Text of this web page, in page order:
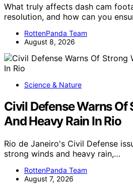
What truly affects dash cam
resolution, and how can you
RottenPanda Team
August 8, 2026
Science & Nature
Civil Defense Warns Of
And Heavy Rain In Rio
Rio de Janeiro's Civil Defense
strong winds and heavy rain,…
RottenPanda Team
August 7, 2026